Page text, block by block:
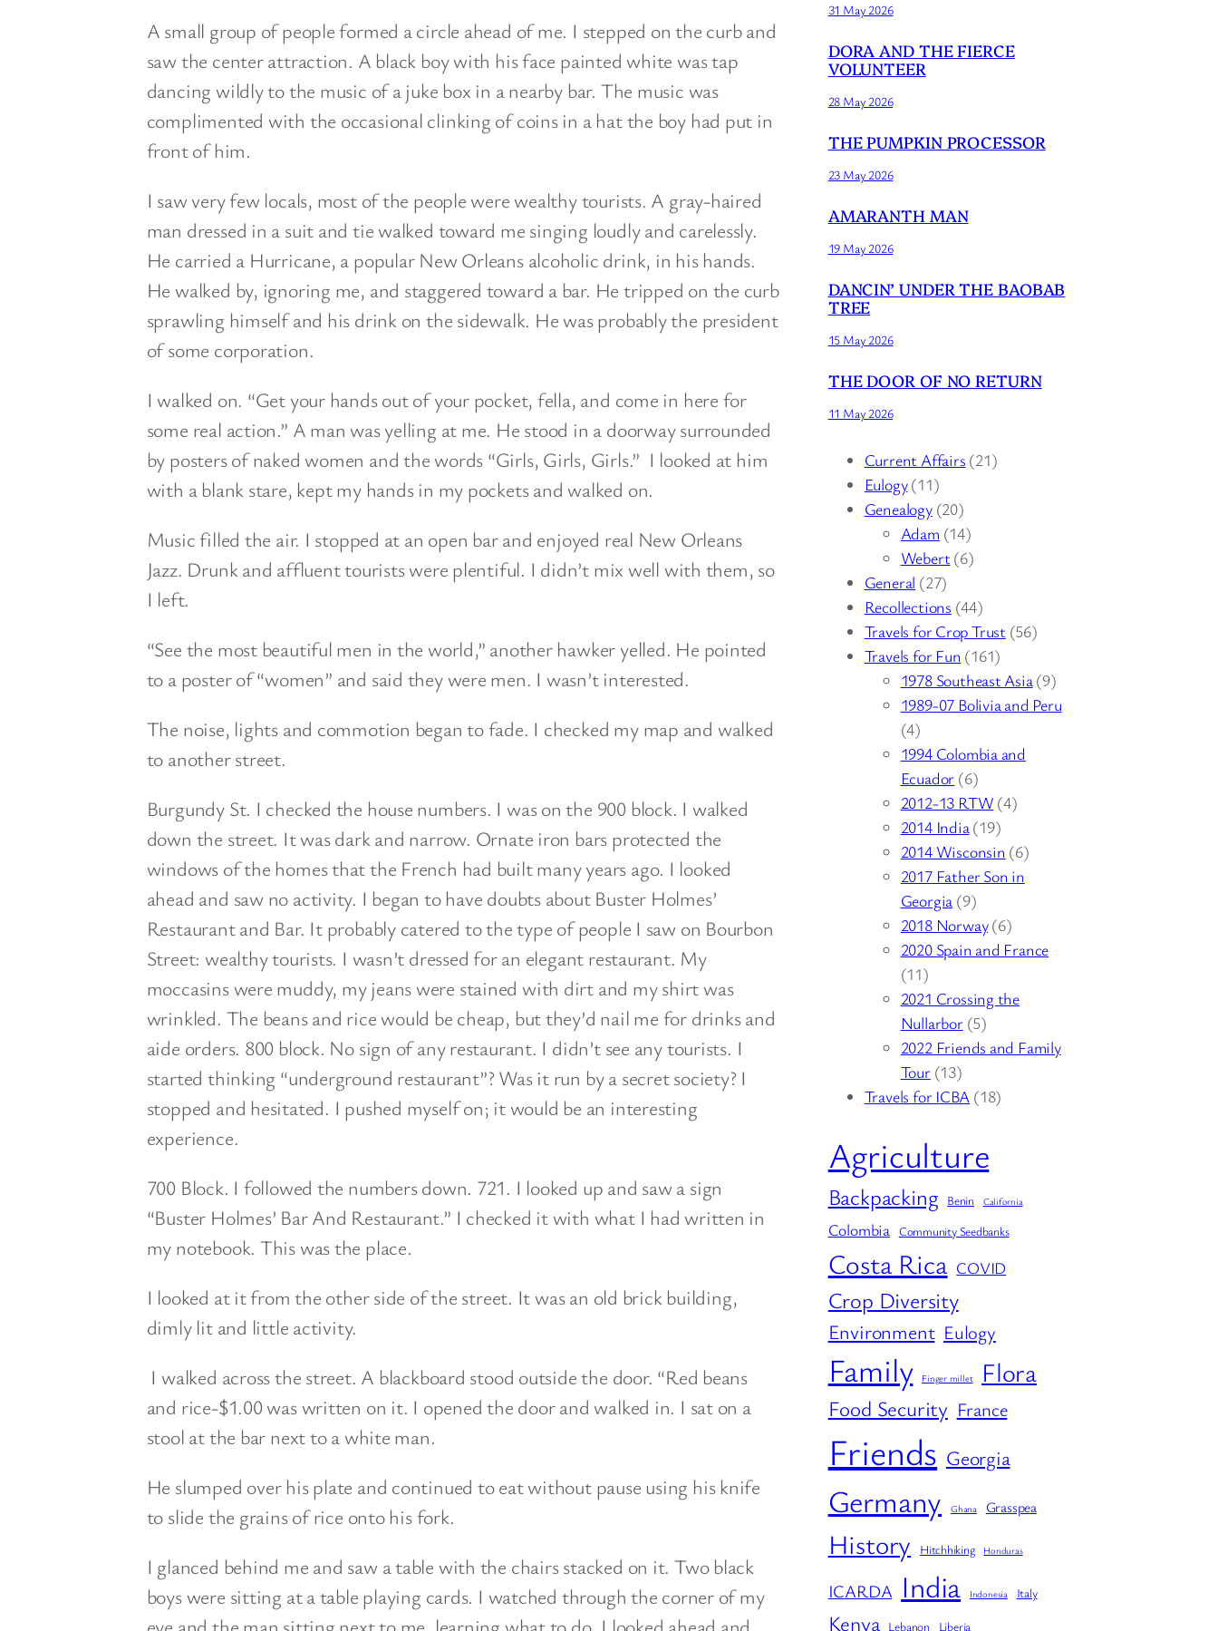
A small group of people formed a circle ahead of me. I stepped on the curb and
saw the center attraction. A black boy with his face painted white was tap
dancing wildly to the music of a juke box in a nearby bar. The music was
complimented with the occasional clinking of coins in a hat the boy had put in
front of him.
I saw very few locals, most of the people were wealthy tourists. A gray-haired
man dressed in a suit and tie walked toward me singing loudly and carelessly.
He carried a Hurricane, a popular New Orleans alcoholic drink, in his hands.
He walked by, ignoring me, and staggered toward a bar. He tripped on the curb
sprawling himself and his drink on the sidewalk. He was probably the president
of some corporation.
I walked on. “Get your hands out of your pocket, fella, and come in here for
some real action.” A man was yelling at me. He stood in a doorway surrounded
by posters of naked women and the words “Girls, Girls, Girls.” I looked at him
with a blank stare, kept my hands in my pockets and walked on.
Music filled the air. I stopped at an open bar and enjoyed real New Orleans
Jazz. Drunk and affluent tourists were plentiful. I didn’t mix well with them, so
I left.
“See the most beautiful men in the world,” another hawker yelled. He pointed
to a poster of “women” and said they were men. I wasn’t interested.
The noise, lights and commotion began to fade. I checked my map and walked
to another street.
Burgundy St. I checked the house numbers. I was on the 900 block. I walked
down the street. It was dark and narrow. Ornate iron bars protected the
windows of the homes that the French had built many years ago. I looked
ahead and saw no activity. I began to have doubts about Buster Holmes’
Restaurant and Bar. It probably catered to the type of people I saw on Bourbon
Street: wealthy tourists. I wasn’t dressed for an elegant restaurant. My
moccasins were muddy, my jeans were stained with dirt and my shirt was
wrinkled. The beans and rice would be cheap, but they’d nail me for drinks and
aide orders. 800 block. No sign of any restaurant. I didn’t see any tourists. I
started thinking “underground restaurant”? Was it run by a secret society? I
stopped and hesitated. I pushed myself on; it would be an interesting
experience.
700 Block. I followed the numbers down. 721. I looked up and saw a sign
“Buster Holmes’ Bar And Restaurant.” I checked it with what I had written in
my notebook. This was the place.
I looked at it from the other side of the street. It was an old brick building,
dimly lit and little activity.
I walked across the street. A blackboard stood outside the door. “Red beans
and rice-$1.00 was written on it. I opened the door and walked in. I sat on a
stool at the bar next to a white man.
He slumped over his plate and continued to eat without pause using his knife
to slide the grains of rice onto his fork.
I glanced behind me and saw a table with the chairs stacked on it. Two black
boys were sitting at a table playing cards. I watched through the corner of my
31 May 2026
DORA AND THE FIERCE
VOLUNTEER
28 May 2026
THE PUMPKIN PROCESSOR
23 May 2026
AMARANTH MAN
19 May 2026
DANCIN’ UNDER THE BAOBAB
TREE
15 May 2026
THE DOOR OF NO RETURN
11 May 2026
Current Affairs (21)
Eulogy(11)
Genealogy(20)
Adam (14)
Webert (6)
General (27)
Recollections (44)
Travels for Crop Trust (56)
Travels for Fun (161)
1978 Southeast Asia (9)
1989-07 Bolivia and Peru
(4)
1994 Colombia and
Ecuador (6)
2012-13 RTW (4)
2014 India (19)
2014 Wisconsin (6)
2017 Father Son in
Georgia (9)
2018 Norway(6)
2020 Spain and France
(11)
2021 Crossing the
Nullarbor(5)
2022 Friends and Family
Tour(13)
Travels for ICBA (18)
Agriculture
Backpacking Benin California
Colombia Community Seedbanks
Costa Rica COVID
Crop Diversity
Environment Eulogy
Family Finger millet Flora
Food Security France
Friends Georgia
Germany Ghana Grasspea
History Hitchhiking Honduras
ICARDA India Indonesia Italy
Kenya Lebanon Liberia